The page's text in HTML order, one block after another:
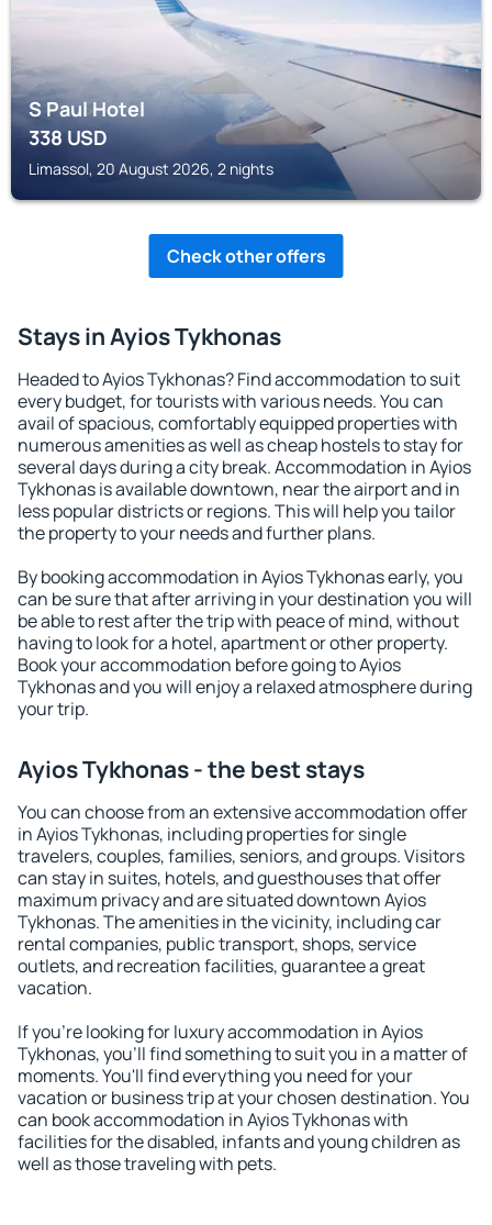
S Paul Hotel
338USD
Limassol, 20 August 2026, 2 nights
Check other offers
Stays in Ayios Tykhonas
Headed to Ayios Tykhonas? Find accommodation to suit
every budget, for tourists with various needs. You can
avail of spacious, comfortably equipped properties with
numerous amenities as well as cheap hostels to stay for
several days during a city break. Accommodation in Ayios
Tykhonas is available downtown, near the airport and in
less popular districts or regions. This will help you tailor
the property to your needs and further plans.
By booking accommodation in Ayios Tykhonas early, you
can be sure that after arriving in your destination you will
be able to rest after the trip with peace of mind, without
having to look for a hotel, apartment or other property.
Book your accommodation before going to Ayios
Tykhonas and you will enjoy a relaxed atmosphere during
your trip.
Ayios Tykhonas - the best stays
You can choose from an extensive accommodation offer
in Ayios Tykhonas, including properties for single
travelers, couples, families, seniors, and groups. Visitors
can stay in suites, hotels, and guesthouses that offer
maximum privacy and are situated downtown Ayios
Tykhonas. The amenities in the vicinity, including car
rental companies, public transport, shops, service
outlets, and recreation facilities, guarantee a great
vacation.
If you're looking for luxury accommodation in Ayios
Tykhonas, you'll find something to suit you in a matter of
moments. You'll find everything you need for your
vacation or business trip at your chosen destination. You
can book accommodation in Ayios Tykhonas with
facilities for the disabled, infants and young children as
well as those traveling with pets.